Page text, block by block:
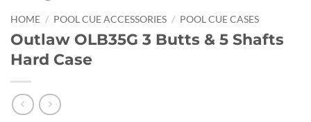
HOME / POOL CUE ACCESSORIES / POOL CUE CASES
Outlaw OLB35G 3 Butts & 5 Shafts
Hard Case